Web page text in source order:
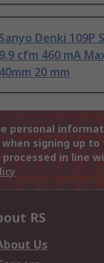
Sanyo Denki 109P
9.9 cfm 460 mA
40mm 20 mm
personal
when signing up
processed in line
RS
Us